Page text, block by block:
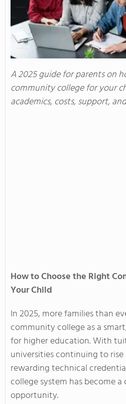
A 2025 guide for parents on
community college for your
academics, costs, support,
How to Choose the Right
Your Child
In 2025, more families than
community college as a
for higher education. With
universities continuing to
rewarding technical
college system has become
opportunity.